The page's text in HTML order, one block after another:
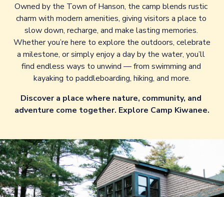
Owned by the Town of Hanson, the camp blends rustic
charm with modern amenities, giving visitors a place to
slow down, recharge, and make lasting memories.
Whether you’re here to explore the outdoors, celebrate
a milestone, or simply enjoy a day by the water, you’ll
find endless ways to unwind — from swimming and
kayaking to paddleboarding, hiking, and more.
Discover a place where nature, community, and
adventure come together. Explore Camp Kiwanee.